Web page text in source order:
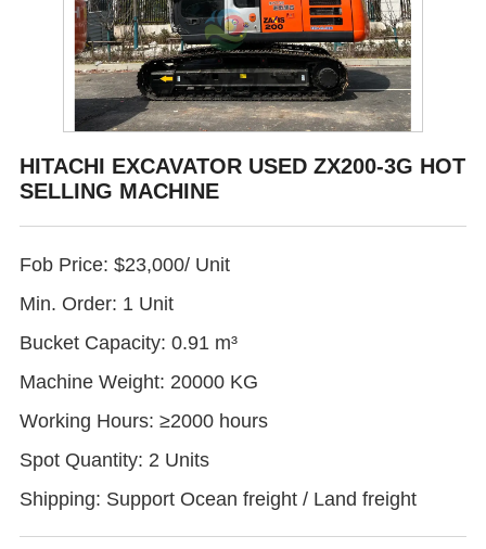
HITACHI EXCAVATOR USED ZX200-3G HOT
SELLING MACHINE
Fob Price: $23,000/ Unit
Min. Order: 1 Unit
Bucket Capacity: 0.91 m³
Machine Weight: 20000 KG
Working Hours: ≥2000 hours
Spot Quantity: 2 Units
Shipping: Support Ocean freight / Land freight